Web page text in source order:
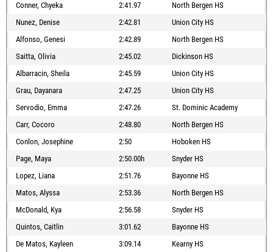
Conner, Chyeka
2:41.97
North Bergen HS
Nunez, Denise
2:42.81
Union City HS
Alfonso, Genesi
2:42.89
North Bergen HS
Saitta, Olivia
2:45.02
Dickinson HS
Albarracin, Sheila
2:45.59
Union City HS
Grau, Dayanara
2:47.25
Union City HS
Servodio, Emma
2:47.26
St. Dominic Academy
Carr, Cocoro
2:48.80
North Bergen HS
Conlon, Josephine
2:50
Hoboken HS
Page, Maya
2:50.00h
Snyder HS
Lopez, Liana
2:51.76
Bayonne HS
Matos, Alyssa
2:53.36
North Bergen HS
McDonald, Kya
2:56.58
Snyder HS
Quintos, Caitlin
3:01.62
Bayonne HS
De Matos, Kayleen
3:09.14
Kearny HS